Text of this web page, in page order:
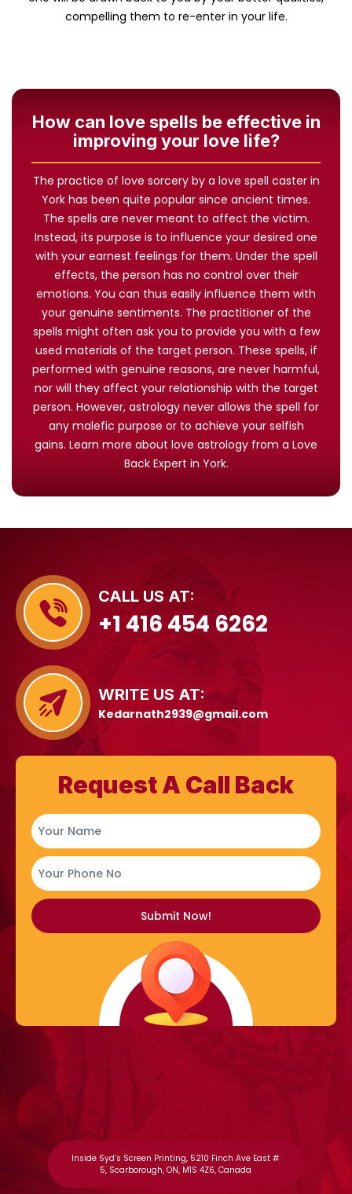
compelling them to re-enter in your life.
How can love spells be effective in
improving your love life?
The practice of love sorcery by a love spell caster in
York has been quite popular since ancient times.
The spells are never meant to affect the victim.
Instead, its purpose is to influence your desired one
with your earnest feelings for them. Under the spell
effects, the person has no control over their
emotions. You can thus easily influence them with
your genuine sentiments. The practitioner of the
spells might often ask you to provide you with a few
used materials of the target person. These spells, if
performed with genuine reasons, are never harmful,
nor will they affect your relationship with the target
person. However, astrology never allows the spell for
any malefic purpose or to achieve your selfish
gains. Learn more about love astrology from a Love
Back Expert in York.
CALL US AT:
+1 416 454 6262
WRITE US AT:
Kedarnath2939@gmail.com
Request A Call Back
Inside Syd’s Screen Printing, 5210 Finch Ave East #
5, Scarborough, ON, M1S 4Z6, Canada